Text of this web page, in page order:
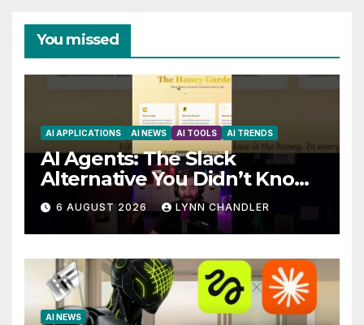
You missed
AI APPLICATIONS AI NEWS AI TOOLS AI TRENDS
AI Agents: The Slack
Alternative You Didn’t Know
You Needed
6 AUGUST 2026 LYNN CHANDLER
AI NEWS